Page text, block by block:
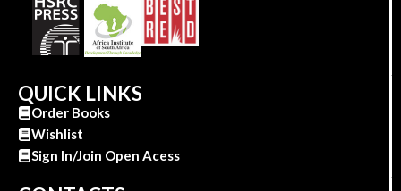
QUICK LINKS
Order Books
Wishlist
Sign In/Join Open Acess